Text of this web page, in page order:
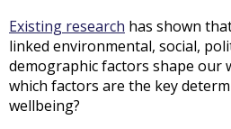
Existing research has shown
linked environmental, social,
demographic factors shape our
which factors are the key
wellbeing?